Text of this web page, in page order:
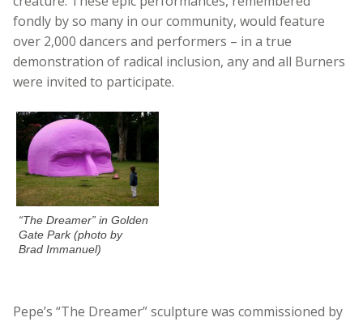
fondly by so many in our community, would feature
over 2,000 dancers and performers – in a true
demonstration of radical inclusion, any and all Burners
were invited to participate.
“The Dreamer” in Golden
Gate Park (photo by
Brad Immanuel)
Pepe’s “The Dreamer” sculpture was commissioned by